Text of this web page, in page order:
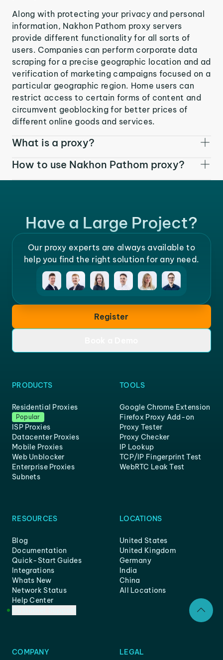
Along with protecting your privacy and personal
information, Nakhon Pathom proxy servers
provide different functionality for all sorts of
users. Companies can perform corporate data
scraping for a precise geographic location and ad
verification of marketing campaigns focused on a
particular geographic region. Home users can
restrict access to certain forms of content and
circumvent geoblocking for better prices of
different online goods and services.
What is a proxy?
How to use Nakhon Pathom proxy?
Have a Large Project?
Our proxy experts are always available to
help you find the right solution for any need.
Register
PRODUCTS
Residential Proxies
Popular
ISP Proxies
Datacenter Proxies
Mobile Proxies
Web Unblocker
Enterprise Proxies
Subnets
TOOLS
Google Chrome Extension
Firefox Proxy Add-on
Proxy Tester
Proxy Checker
IP Lookup
TCP/IP Fingerprint Test
WebRTC Leak Test
RESOURCES
Blog
Documentation
Quick-Start Guides
Integrations
Whats New
Network Status
Help Center
LOCATIONS
United States
United Kingdom
Germany
India
China
All Locations
COMPANY LEGAL